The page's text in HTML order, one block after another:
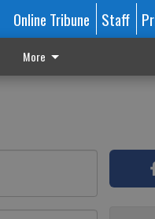
Online Tribune Staff
More